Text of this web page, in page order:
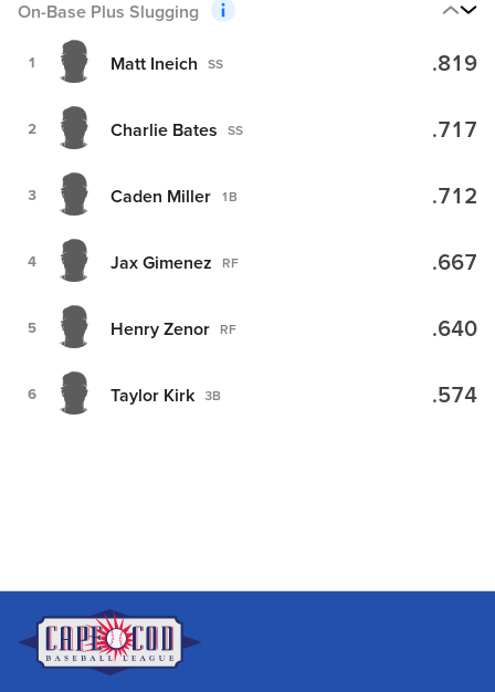
On-Base Plus Slugging
1 Matt Ineich SS .819
2 Charlie Bates SS .717
3 Caden Miller 1B .712
4 Jax Gimenez RF .667
5 Henry Zenor RF .640
6 Taylor Kirk 3B .574